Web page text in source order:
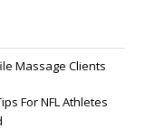
Massage Clients
For NFL Athletes